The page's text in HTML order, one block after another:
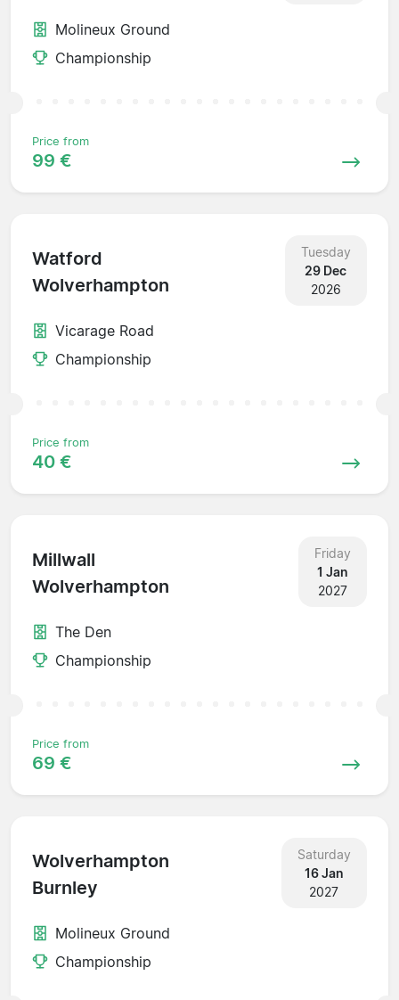
Molineux Ground
Championship
Price from
99 €
Watford
Wolverhampton
Tuesday
29 Dec
2026
Vicarage Road
Championship
Price from
40 €
Millwall
Wolverhampton
Friday
1 Jan
2027
The Den
Championship
Price from
69 €
Wolverhampton
Burnley
Saturday
16 Jan
2027
Molineux Ground
Championship